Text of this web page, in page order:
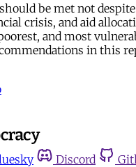
be met not despite
crisis, and aid
and most
in this
Discord